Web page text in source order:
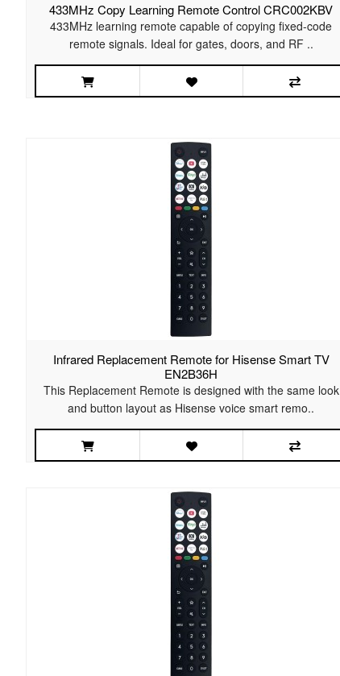
433MHz Copy Learning Remote Control CRC002KBV
433MHz learning remote capable of copying fixed-code
remote signals. Ideal for gates, doors, and RF ..
Infrared Replacement Remote for Hisense Smart TV
EN2B36H
This Replacement Remote is designed with the same look
and button layout as Hisense voice smart remo..